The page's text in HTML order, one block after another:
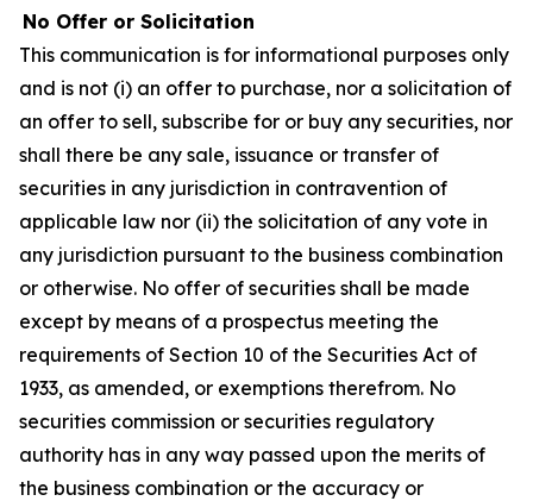
No Offer or Solicitation
This communication is for informational purposes only
and is not (i) an offer to purchase, nor a solicitation of
an offer to sell, subscribe for or buy any securities, nor
shall there be any sale, issuance or transfer of
securities in any jurisdiction in contravention of
applicable law nor (ii) the solicitation of any vote in
any jurisdiction pursuant to the business combination
or otherwise. No offer of securities shall be made
except by means of a prospectus meeting the
requirements of Section 10 of the Securities Act of
1933, as amended, or exemptions therefrom. No
securities commission or securities regulatory
authority has in any way passed upon the merits of
the business combination or the accuracy or